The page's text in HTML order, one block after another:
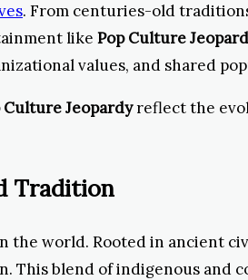
. From centuries-old
like Pop Culture
values, and shared
Culture Jeopardyreflect the
Tradition
world. Rooted in ancient
This blend of indigenous and